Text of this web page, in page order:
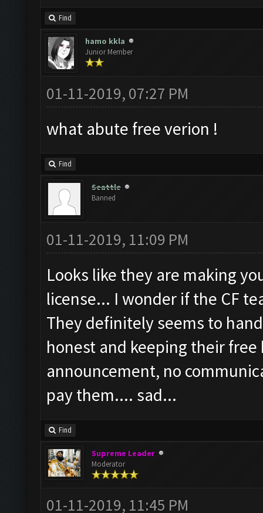
Find
hamo kkla
Junior Member
01-11-2019, 07:27 PM
what abute free verion !
Find
Seattle
Banned
01-11-2019, 11:09 PM
Looks like they are making
license... I wonder if the CF
They definitely seems to
honest and keeping their
announcement, no
pay them.... sad...
Find
Supreme Leader
Moderator
01-11-2019, 11:45 PM